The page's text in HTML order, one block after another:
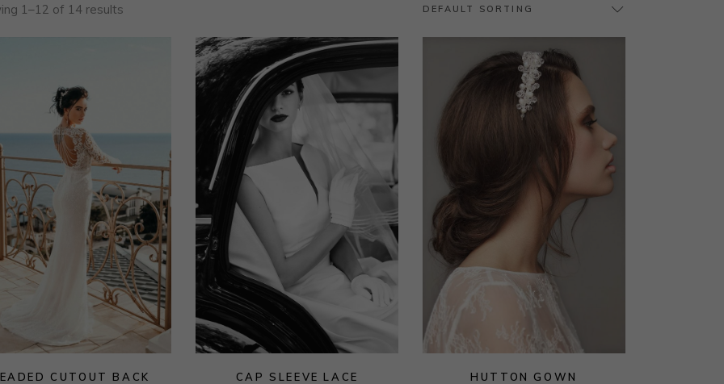
Our Locations
1–12 of 14 results DEFAULT SORTING
CUTOUT BACK CAP SLEEVE LACE HUTTON GOWN